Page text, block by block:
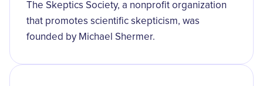
The Skeptics Society, a nonprofit organization
that promotes scientific skepticism, was
founded by Michael Shermer.